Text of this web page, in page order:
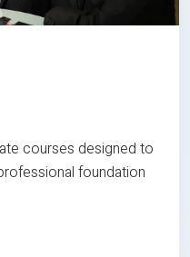
courses designed to
foundation